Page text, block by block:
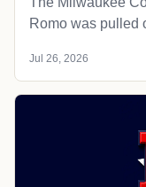
Romo was pulled
Jul 26, 2026